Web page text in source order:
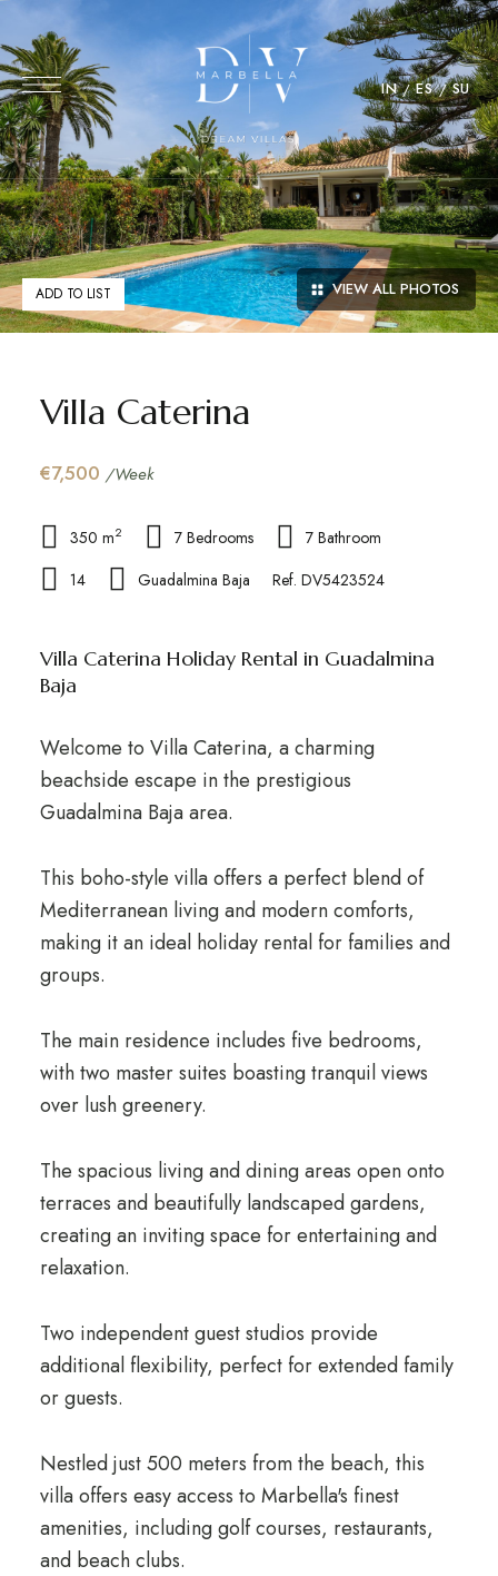
IN ES SU
VIEW ALL PHOTOS
ADD TO LIST
Villa Caterina
€7,500 /Week
350 m2 7 Bedrooms
7 Bathroom
14
Guadalmina Baja Ref. DV5423524
Villa Caterina Holiday Rental in Guadalmina
Baja
Welcome to Villa Caterina, a charming
beachside escape in the prestigious
Guadalmina Baja area.
This boho-style villa offers a perfect blend of
Mediterranean living and modern comforts,
making it an ideal holiday rental for families and
groups.
The main residence includes five bedrooms,
with two master suites boasting tranquil views
over lush greenery.
The spacious living and dining areas open onto
terraces and beautifully landscaped gardens,
creating an inviting space for entertaining and
relaxation.
Two independent guest studios provide
additional flexibility, perfect for extended family
or guests.
Nestled just 500 meters from the beach, this
villa offers easy access to Marbella's finest
amenities, including golf courses, restaurants,
and beach clubs.